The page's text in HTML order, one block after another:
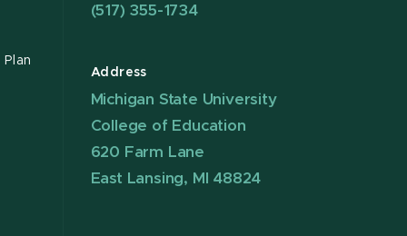
(517) 355-1734
Address
Michigan State University
College of Education
620 Farm Lane
East Lansing, MI 48824